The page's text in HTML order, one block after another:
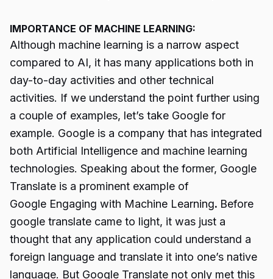
IMPORTANCE OF MACHINE LEARNING:
Although machine learning is a narrow aspect
compared to AI, it has many applications both in
day-to-day activities and other technical
activities. If we understand the point further using
a couple of examples, let’s take Google for
example. Google is a company that has integrated
both Artificial Intelligence and machine learning
technologies. Speaking about the former, Google
Translate is a prominent example of
Google Engaging with Machine Learning. Before
google translate came to light, it was just a
thought that any application could understand a
foreign language and translate it into one’s native
language. But Google Translate not only met this